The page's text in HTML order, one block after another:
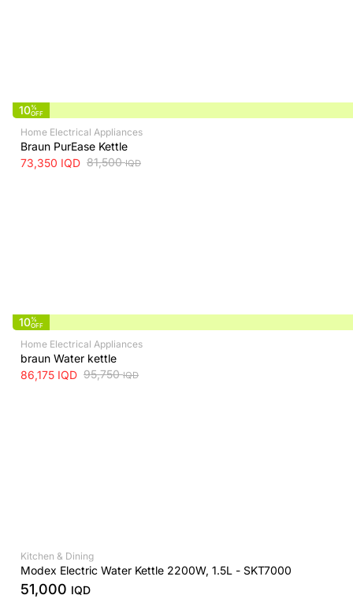
10%
OFF
Home Electrical Appliances
Braun PurEase Kettle
73,350 IQD 81,500IQD
10%
OFF
Home Electrical Appliances
braun Water kettle
86,175 IQD 95,750IQD
Kitchen & Dining
Modex Electric Water Kettle 2200W, 1.5L - SKT7000
51,000 IQD